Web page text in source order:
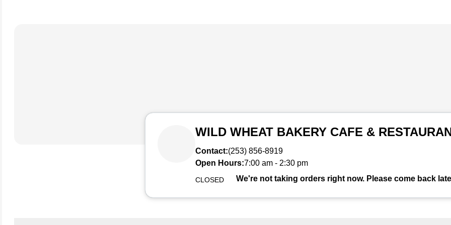
WILD WHEAT BAKERY CAFE &
Contact:(253) 856-8919
Open Hours:7:00 am - 2:30 pm
CLOSED We're not taking orders right now. Please come back